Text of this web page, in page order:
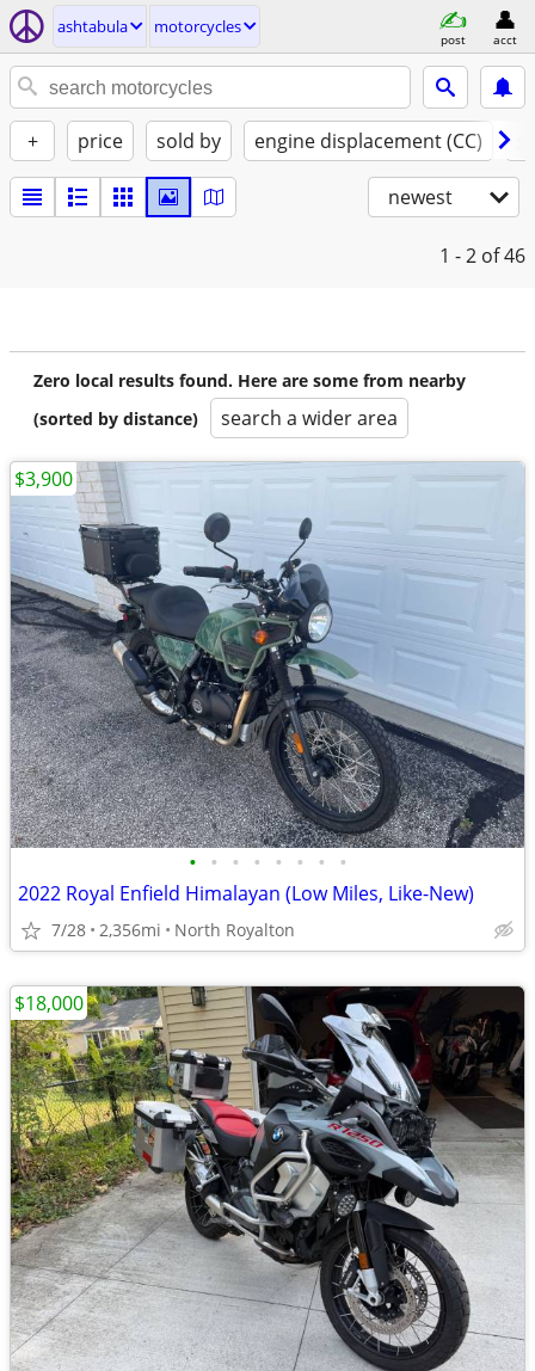
ashtabula motorcycles
post acct
+ price sold by engine displacement (CC)
newest
1 - 2 of 46
Zero local results found. Here are some from nearby
(sorted by distance)
search a wider area
• • • • • • • •
2022 Royal Enfield Himalayan (Low Miles, Like-New)
7/28 2,356mi North Royalton
$3,900
$18,000